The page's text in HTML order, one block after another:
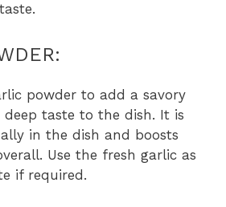
powder to add a savory
taste to the dish. It is
in the dish and boosts
Use the fresh garlic as
if required.